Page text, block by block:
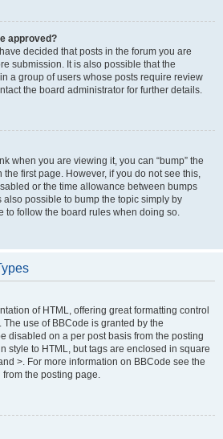
approved?
decided that posts in the forum you are
submission. It is also possible that the
a group of users whose posts require review
the board administrator for further details.
when you are viewing it, you can “bump” the
the first page. However, if you do not see this,
or the time allowance between bumps
also possible to bump the topic simply by
to follow the board rules when doing so.
of HTML, offering great formatting control
use of BBCode is granted by the
disabled on a per post basis from the posting
style to HTML, but tags are enclosed in square
>. For more information on BBCode see the
the posting page.